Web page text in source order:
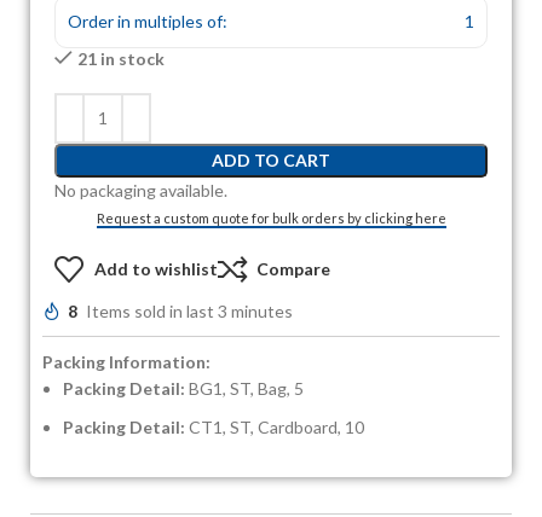
Order in multiples of:
1
21 in stock
ADD TO CART
No packaging available.
Request a custom quote for bulk orders by clicking here
Add to wishlist Compare
8 Items sold in last 3 minutes
Packing Information:
Packing Detail: BG1, ST, Bag, 5
Packing Detail: CT1, ST, Cardboard, 10